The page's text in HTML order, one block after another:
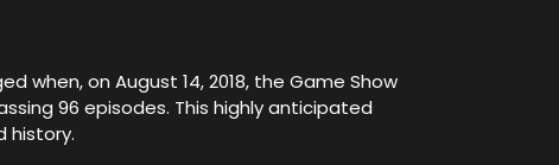
when, on August 14, 2018, the Game Show
96 episodes. This highly anticipated
history.